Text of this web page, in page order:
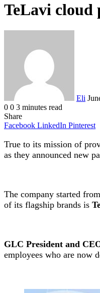
TeLavi cloud
Eli
0 0 3 minutes read
Share
Facebook LinkedIn Pinterest
True to its mission of
as they announced new
The company started
of its flagship brands is
GLC President and
employees who are now